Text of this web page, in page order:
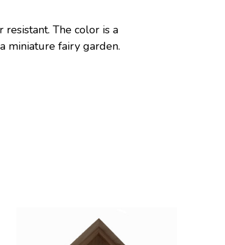
The color is a
miniature fairy garden.